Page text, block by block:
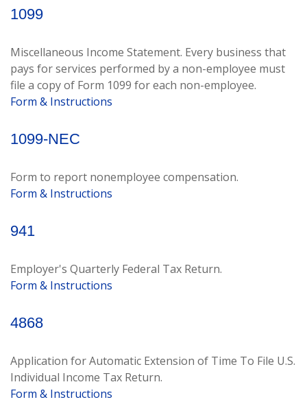
1099
Miscellaneous Income Statement. Every business that
pays for services performed by a non-employee must
file a copy of Form 1099 for each non-employee.
Form & Instructions
1099-NEC
Form to report nonemployee compensation.
Form & Instructions
941
Employer's Quarterly Federal Tax Return.
Form & Instructions
4868
Application for Automatic Extension of Time To File U.S.
Individual Income Tax Return.
Form & Instructions